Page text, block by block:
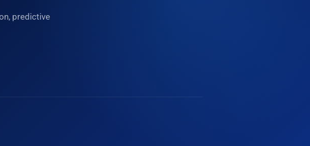
predictive